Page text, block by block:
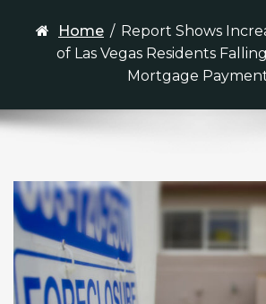
Home / Report Shows
of Las Vegas Residents
Mortgage